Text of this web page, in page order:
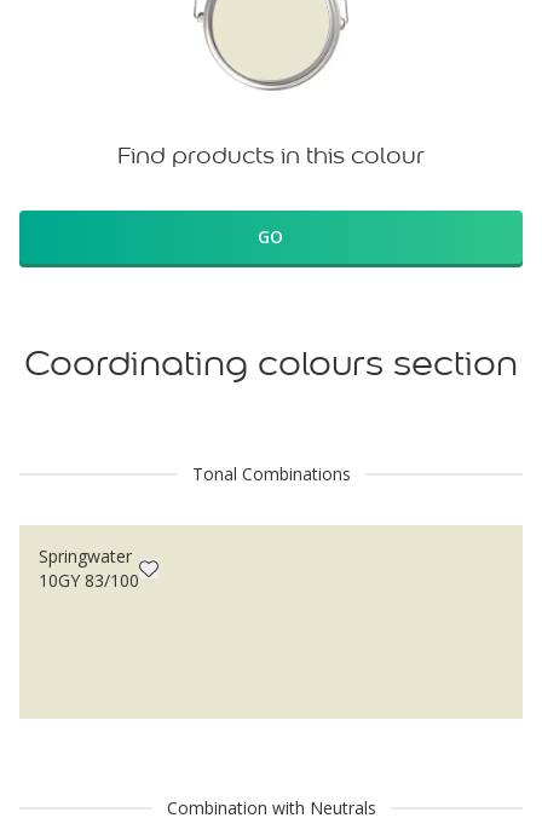
Find products in this colour
GO
Coordinating colours section
Tonal Combinations
Springwater
10GY 83/100
Combination with Neutrals